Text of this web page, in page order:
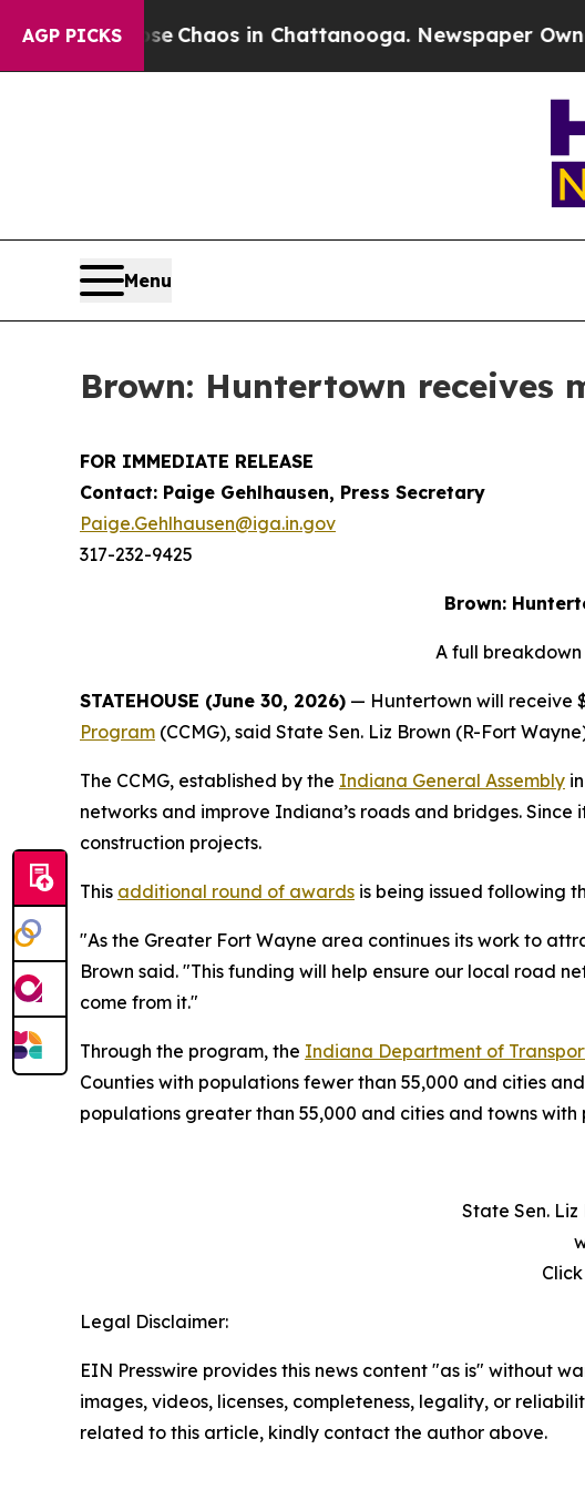
AGP PICKS
Collapse Chaos in Chattanooga. Newspaper Owner
Menu
Brown: Huntertown receives
FOR IMMEDIATE RELEASE
Contact: Paige Gehlhausen, Press Secretary
Paige.Gehlhausen@iga.in.gov
317-232-9425
Brown:
A full breakdown
STATEHOUSE (June 30, 2026) — Huntertown will receive
Program (CCMG), said State Sen. Liz Brown (R-Fort
The CCMG, established by the Indiana General Assembly
networks and improve Indiana’s roads and bridges.
construction projects.
This additional round of awards is being issued following
"As the Greater Fort Wayne area continues its work to
Brown said. "This funding will help ensure our local road
come from it."
Through the program, the Indiana Department of
Counties with populations fewer than 55,000 and cities
populations greater than 55,000 and cities and towns
State Sen.
Click
Legal Disclaimer:
EIN Presswire provides this news content "as is" without
images, videos, licenses, completeness, legality, or
related to this article, kindly contact the author above.